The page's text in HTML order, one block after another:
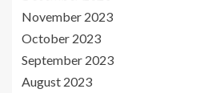
November 2023
October 2023
September 2023
August 2023